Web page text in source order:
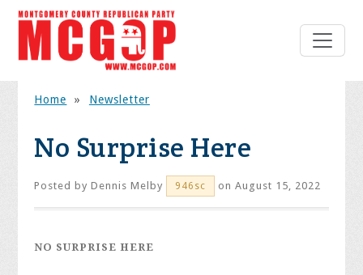
Home » Newsletter
No Surprise Here
Posted byDennis Melby 946sc on August 15, 2022
NO SURPRISE HERE